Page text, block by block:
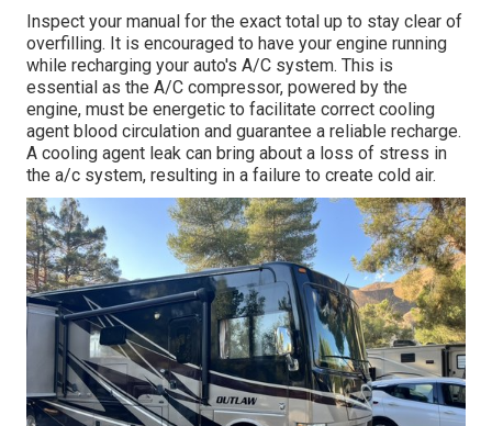
Inspect your manual for the exact total up to stay clear of
overfilling. It is encouraged to have your engine running
while recharging your auto's A/C system. This is
essential as the A/C compressor, powered by the
engine, must be energetic to facilitate correct cooling
agent blood circulation and guarantee a reliable recharge.
A cooling agent leak can bring about a loss of stress in
the a/c system, resulting in a failure to create cold air.